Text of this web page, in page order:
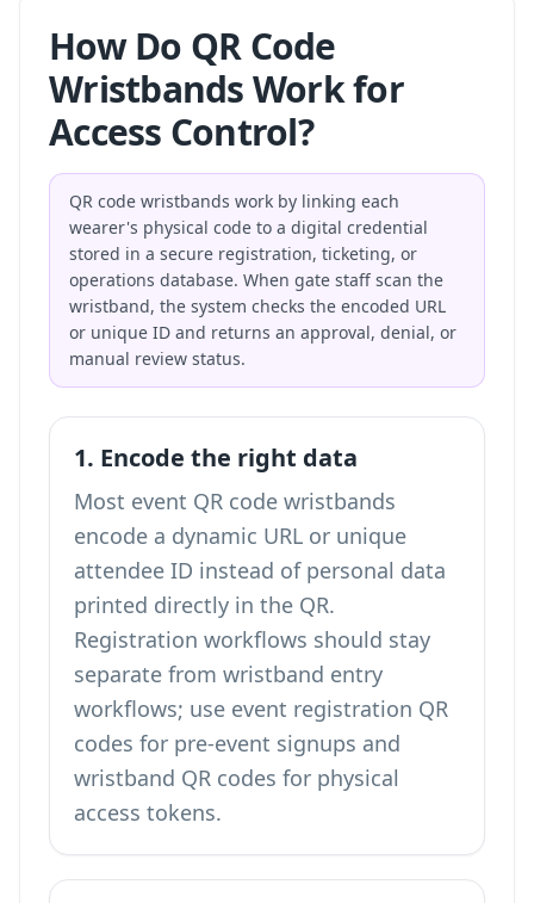
How Do QR Code
Wristbands Work for
Access Control?
QR code wristbands work by linking each
wearer's physical code to a digital credential
stored in a secure registration, ticketing, or
operations database. When gate staff scan the
wristband, the system checks the encoded URL
or unique ID and returns an approval, denial, or
manual review status.
1. Encode the right data
Most event QR code wristbands
encode a dynamic URL or unique
attendee ID instead of personal data
printed directly in the QR.
Registration workflows should stay
separate from wristband entry
workflows; use event registration QR
codes for pre-event signups and
wristband QR codes for physical
access tokens.